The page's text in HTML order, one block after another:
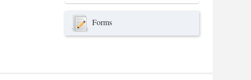
Forms